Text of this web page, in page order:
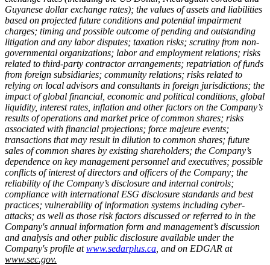
Guyanese dollar exchange rates); the values of assets and liabilities
based on projected future conditions and potential impairment
charges; timing and possible outcome of pending and outstanding
litigation and any labor disputes; taxation risks; scrutiny from non-
governmental organizations; labor and employment relations; risks
related to third-party contractor arrangements; repatriation of funds
from foreign subsidiaries; community relations; risks related to
relying on local advisors and consultants in foreign jurisdictions; the
impact of global financial, economic and political conditions, global
liquidity, interest rates, inflation and other factors on the Company’s
results of operations and market price of common shares; risks
associated with financial projections; force majeure events;
transactions that may result in dilution to common shares; future
sales of common shares by existing shareholders; the Company’s
dependence on key management personnel and executives; possible
conflicts of interest of directors and officers of the Company; the
reliability of the Company’s disclosure and internal controls;
compliance with international ESG disclosure standards and best
practices; vulnerability of information systems including cyber-
attacks; as well as those risk factors discussed or referred to in the
Company's annual information form and management’s discussion
and analysis and other public disclosure available under the
Company's profile atwww.sedarplus.ca , and on EDGAR at
www.sec.gov.